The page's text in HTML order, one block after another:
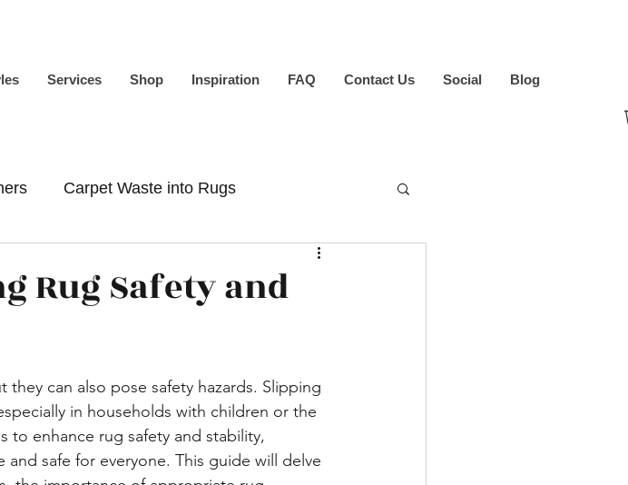
Services Shop Inspiration FAQ Contact Us Social Blog
Carpet Waste into Rugs
Rug Safety and
can also pose safety hazards. Slipping
in households with children or the
to enhance rug safety and stability,
safe for everyone. This guide will delve